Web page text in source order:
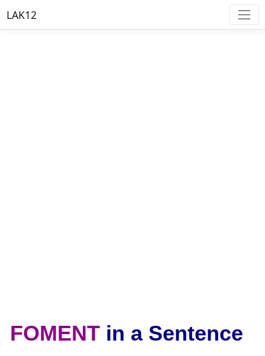
LAK12
FOMENTin a Sentence